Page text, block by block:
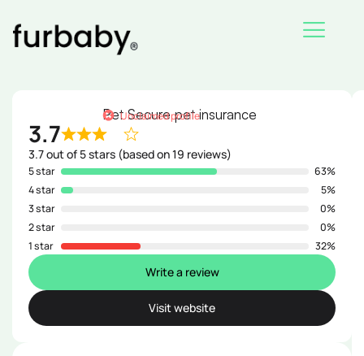
content
Pet Secure pet insurance
Unclaimed profile
3.7
3.7 out of 5 stars (based on 19 reviews)
5 star
63%
4 star
5%
3 star
0%
2 star
0%
1 star
32%
Write a review
Visit website